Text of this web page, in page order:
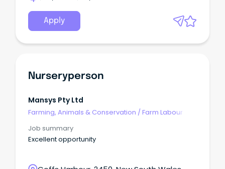
Apply
Nurseryperson
Mansys Pty Ltd
Farming, Animals & Conservation /Farm Labour
Job summary
Excellent opportunity